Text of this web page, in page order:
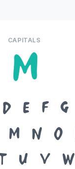
CAPITALS
M
D E F G
M N O
T U V W